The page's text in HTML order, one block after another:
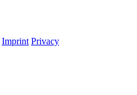
Imprint Privacy